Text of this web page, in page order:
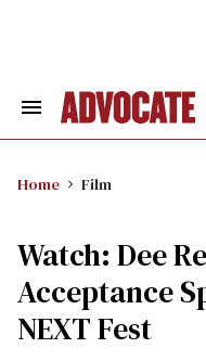
Search
Home Film
Watch: Dee
Acceptance
NEXT Fest